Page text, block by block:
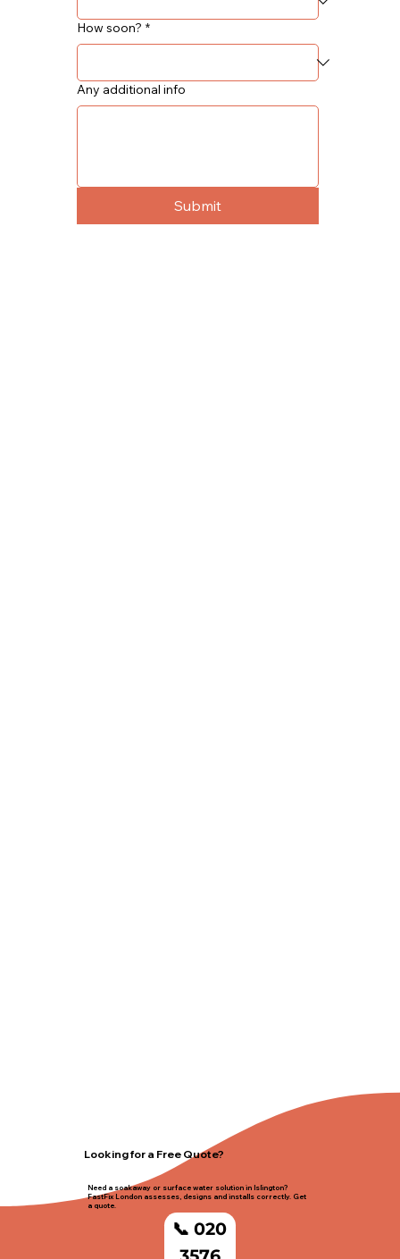
How soon? *
Any additional info
Submit
Looking for a Free Quote?
Need a soakaway or surface water solution in Islington?
FastFix London assesses, designs and installs correctly. Get
a quote.
📞 020